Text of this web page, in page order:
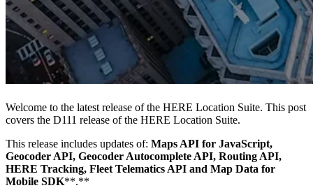
Welcome to the latest release of the HERE Location Suite. This post
covers the D111 release of the HERE Location Suite.
This release includes updates of: Maps API for JavaScript,
Geocoder API, Geocoder Autocomplete API, Routing API,
HERE Tracking, Fleet Telematics API and Map Data for
Mobile SDK**.**